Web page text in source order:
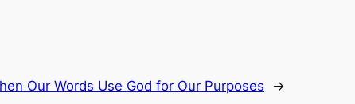
Our Words Use God for Our Purposes →